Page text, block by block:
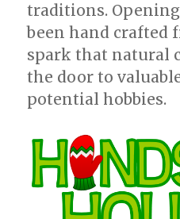
traditions.
been hand crafted
spark that natural
the door to
potential hobbies.